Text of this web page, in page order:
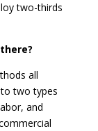
two-thirds
all
two types
and